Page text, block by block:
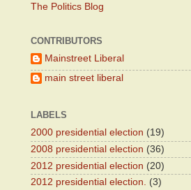
The Politics Blog
CONTRIBUTORS
Mainstreet Liberal
main street liberal
LABELS
2000 presidential election (19)
2008 presidential election (36)
2012 presidential election (20)
2012 presidential election. (3)